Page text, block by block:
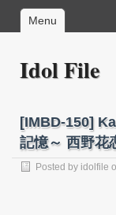
Menu
Idol File
[IMBD-150]
記憶～ 西野花
Posted by idolfile